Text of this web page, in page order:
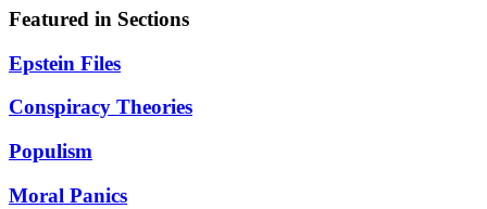
Featured in Sections
Epstein Files
Conspiracy Theories
Populism
Moral Panics